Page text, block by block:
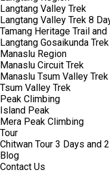
Langtang Valley Trek
Langtang Valley Trek 8
Tamang Heritage Trail
Langtang Gosaikunda Trek
Manaslu Region
Manaslu Circuit Trek
Manaslu Tsum Valley Trek
Tsum Valley Trek
Peak Climbing
Island Peak
Mera Peak Climbing
Tour
Chitwan Tour 3 Days and
Blog
Contact Us